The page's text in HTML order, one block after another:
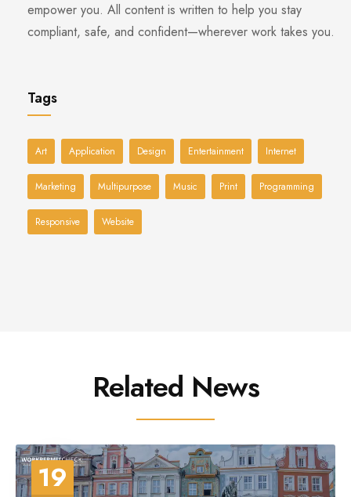
empower you. All content is written to help you stay
compliant, safe, and confident—wherever work takes you.
Tags
Art Application Design Entertainment Internet
Marketing Multipurpose Music Print Programming
Responsive Website
Related News
19